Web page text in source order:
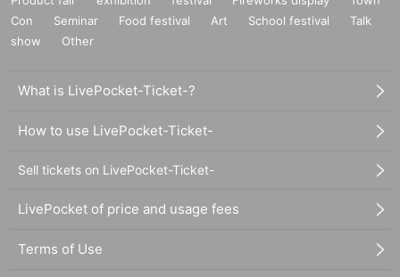
Con
Seminar Food festival Art School festival
Talk
show
Other
What is LivePocket-Ticket-?
How to use LivePocket-Ticket-
Sell tickets on LivePocket-Ticket-
LivePocket of price and usage fees
Terms of Use